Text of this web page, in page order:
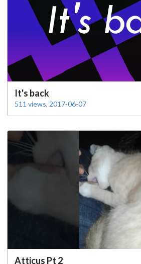
It's back
511 views, 2017-06-07
Atticus Pt 2